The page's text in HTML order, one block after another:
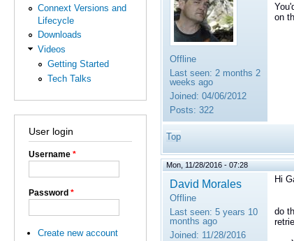
Connext Versions and
Lifecycle
Downloads
Videos
Getting Started
Tech Talks
User login
Username *
Password *
Create new account
Offline
Last seen: 2 months 2
weeks ago
Joined: 04/06/2012
Posts: 322
on
Top
Mon, 11/28/2016 - 07:28
David Morales
Offline
Last seen: 5 years 10
months ago
Joined: 11/28/2016
Hi
It
do